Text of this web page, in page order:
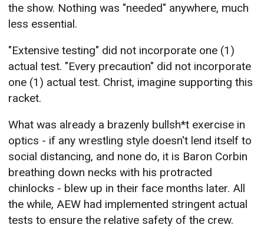
the show. Nothing was "needed" anywhere, much
less essential.
"Extensive testing" did not incorporate one (1)
actual test. "Every precaution" did not incorporate
one (1) actual test. Christ, imagine supporting this
racket.
What was already a brazenly bullsh*t exercise in
optics - if any wrestling style doesn't lend itself to
social distancing, and none do, it is Baron Corbin
breathing down necks with his protracted
chinlocks - blew up in their face months later. All
the while, AEW had implemented stringent actual
tests to ensure the relative safety of the crew.